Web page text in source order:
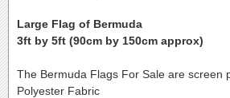
Large Flag of Bermuda
3ft by 5ft (90cm by 150cm approx)
The Bermuda Flags For Sale are screen
Polyester Fabric